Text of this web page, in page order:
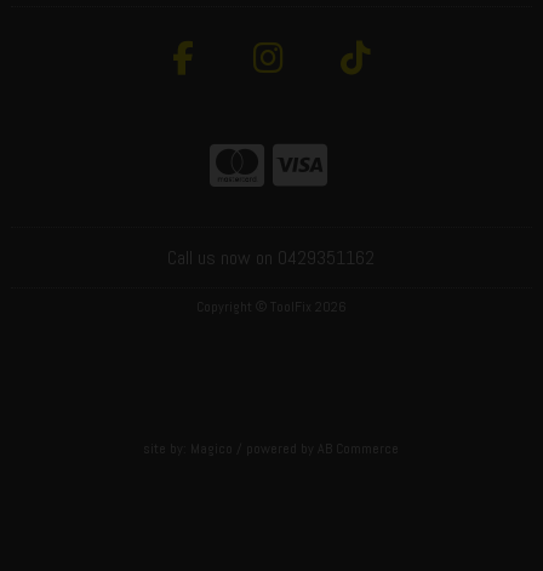
Call us now on 0429351162
Copyright © ToolFix 2026
site by: / powered by AB Commerce